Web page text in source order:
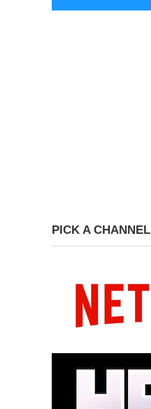
PICK A CHANNEL